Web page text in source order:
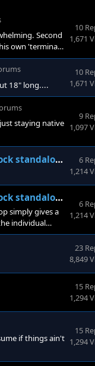
Second
own 'terminal'
that
10
1,671
18" long....
10
1,671
staying native
9
1,097
products
6
1,214
products
simply gives a
individual
6
1,214
23
8,849
15
1,294
if things ain't
15
1,294